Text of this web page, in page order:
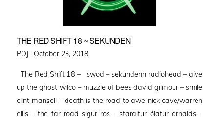
THE RED SHIFT 18 ~ SEKUNDEN
POJ · Posted
October 23, 2018
The Red Shift 18 – swod – sekundenn radiohead – give
up the ghost wilco – muzzle of bees david gilmour – smile
clint mansell – death is the road to awe nick cave/warren
ellis – the far road sigur ros – staralfur ólafur arnalds –